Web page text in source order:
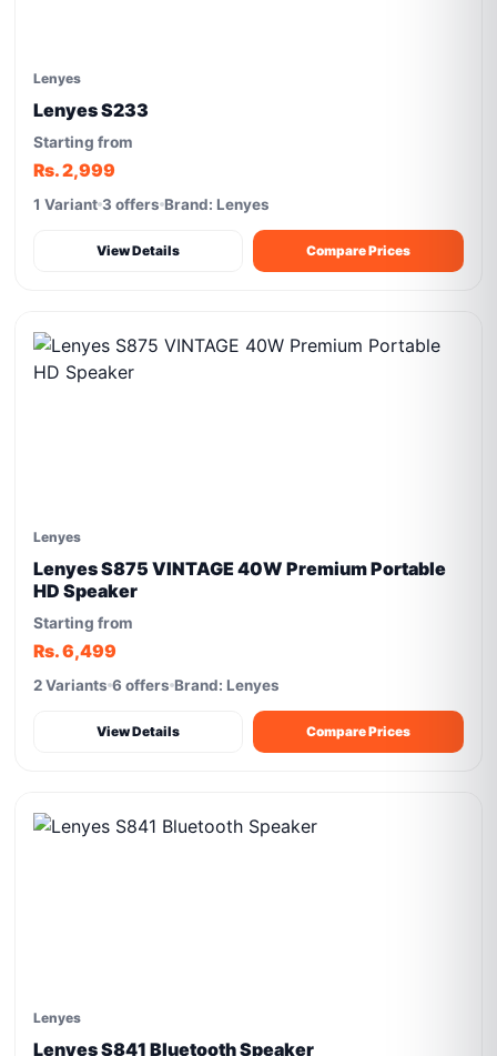
Lenyes
Lenyes S233
Starting from
Rs. 2,999
1 Variant 3 offers Brand: Lenyes
View Details Compare Prices
Lenyes
Lenyes S875 VINTAGE 40W Premium Portable
HD Speaker
Starting from
Rs. 6,499
2 Variants 6 offers Brand: Lenyes
View Details Compare Prices
Lenyes
Lenyes S841 Bluetooth Speaker